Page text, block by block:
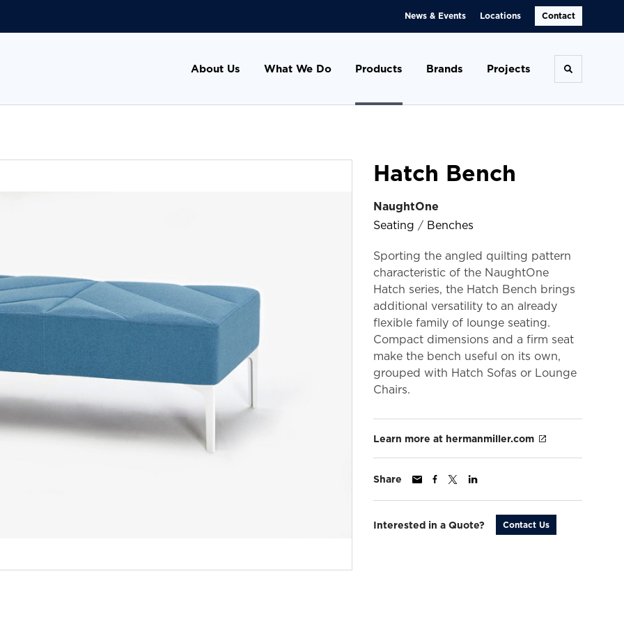
News & Events Locations Contact
About Us What We Do Products Brands Projects Toggle
Hatch Bench
NaughtOne
Seating / Benches
Sporting the angled quilting pattern
characteristic of the NaughtOne
Hatch series, the Hatch Bench brings
additional versatility to an already
flexible family of lounge seating.
Compact dimensions and a firm seat
make the bench useful on its own,
grouped with Hatch Sofas or Lounge
Chairs.
Learn more at hermanmiller.com
Share
Interested in a Quote? Contact Us